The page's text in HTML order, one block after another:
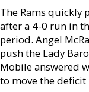
The Rams quickly
after a 4-0 run in
period. Angel
push the Lady
Mobile answered
to move the deficit